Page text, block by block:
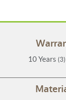
10 Years (3)